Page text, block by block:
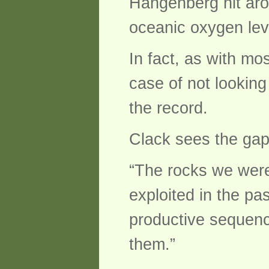
oceanic oxygen
In fact, as with
case of not
the record.
Clack sees the
“The rocks we
exploited in the
productive
them.”